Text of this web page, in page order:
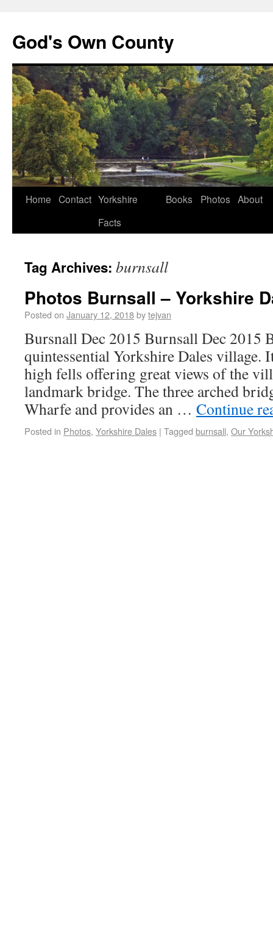
God's Own County
Home Contact Yorkshire
Facts
Books Photos About
Tag Archives: burnsall
Photos Burnsall – Yorkshire
Posted on January 12, 2018bytejvan
Bursnall Dec 2015 Burnsall Dec 2015
quintessential Yorkshire Dales village.
high fells offering great views of the
landmark bridge. The three arched
Wharfe and provides an … Continue
Posted in Photos, Yorkshire Dales | Tagged burnsall, Our